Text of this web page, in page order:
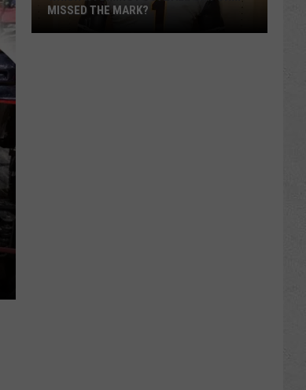
MISSED THE MARK?